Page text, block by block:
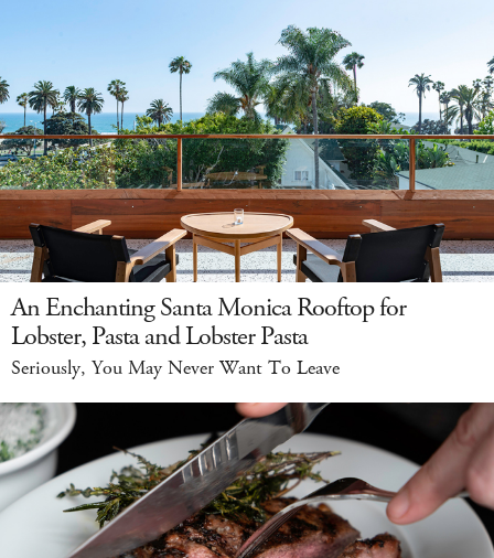
An Enchanting Santa Monica Rooftop for
Lobster, Pasta and Lobster Pasta
Seriously, You May Never Want To Leave